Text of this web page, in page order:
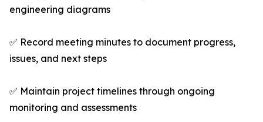
engineering diagrams
✅ Record meeting minutes to document progress,
issues, and next steps
✅ Maintain project timelines through ongoing
monitoring and assessments